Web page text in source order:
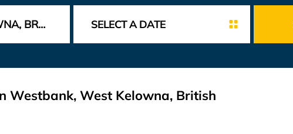
Westbank, West Kelowna, British